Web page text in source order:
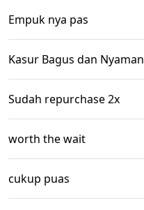
Empuk nya pas
Kasur Bagus dan Nyaman
Sudah repurchase 2x
worth the wait
cukup puas